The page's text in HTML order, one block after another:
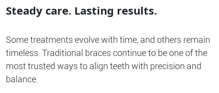
Steady care. Lasting results.
Some treatments evolve with time, and others remain
timeless. Traditional braces continue to be one of the
most trusted ways to align teeth with precision and
balance.